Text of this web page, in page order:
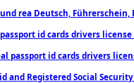
rea Deutsch,
id cards drivers
passport id cards drivers
and Registered Social